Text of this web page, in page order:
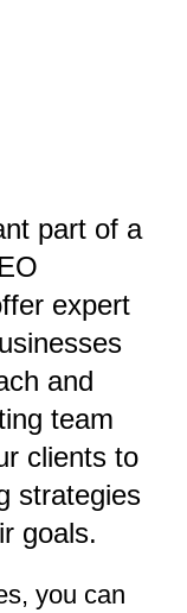
part of a
expert
and
team
clients to
strategies
goals.
you can